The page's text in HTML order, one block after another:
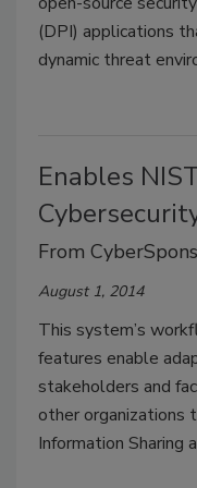
(DPI) applications
dynamic threat
Enables
From
August 1, 2014
This system’s
features enable
stakeholders and
other organizations
Information Sharing